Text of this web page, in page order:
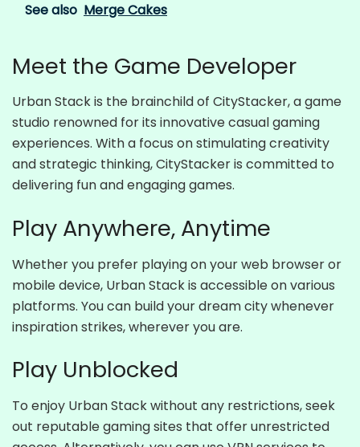
See also Merge Cakes
Meet the Game Developer
Urban Stack is the brainchild of CityStacker, a game
studio renowned for its innovative casual gaming
experiences. With a focus on stimulating creativity
and strategic thinking, CityStacker is committed to
delivering fun and engaging games.
Play Anywhere, Anytime
Whether you prefer playing on your web browser or
mobile device, Urban Stack is accessible on various
platforms. You can build your dream city whenever
inspiration strikes, wherever you are.
Play Unblocked
To enjoy Urban Stack without any restrictions, seek
out reputable gaming sites that offer unrestricted